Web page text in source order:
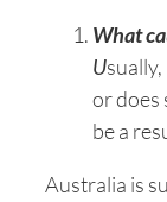
What
U
or does
be a
Australia is